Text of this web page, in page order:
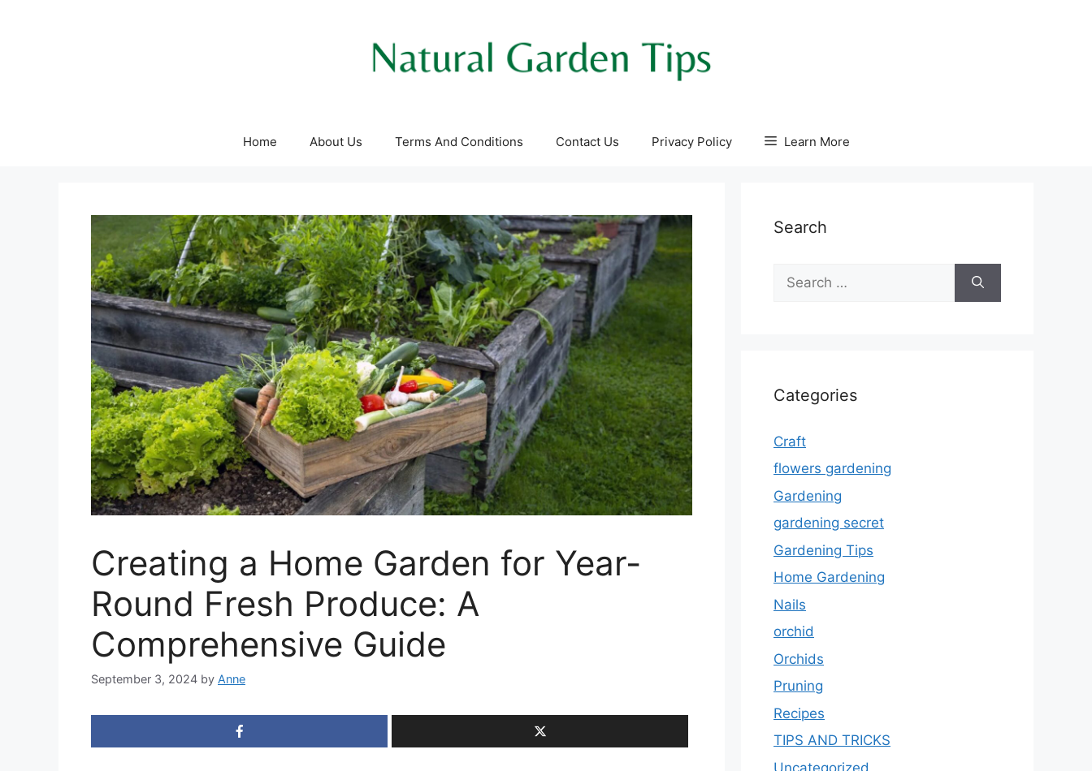
Home About Us Terms And Conditions Contact Us Privacy Policy Learn More
Creating a Home Garden for Year-
Round Fresh Produce: A
Comprehensive Guide
September 3, 2024 by Anne
Search
for:
Categories
Craft
flowers gardening
Gardening
gardening secret
Gardening Tips
Home Gardening
Nails
orchid
Orchids
Pruning
Recipes
TIPS AND TRICKS
Uncategorized